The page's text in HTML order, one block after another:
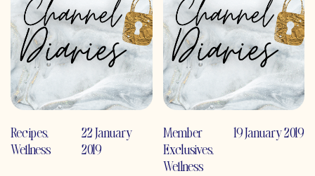
Recipes,
Wellness
22 January
2019
Member
Exclusives,
Wellness
19 January 2019